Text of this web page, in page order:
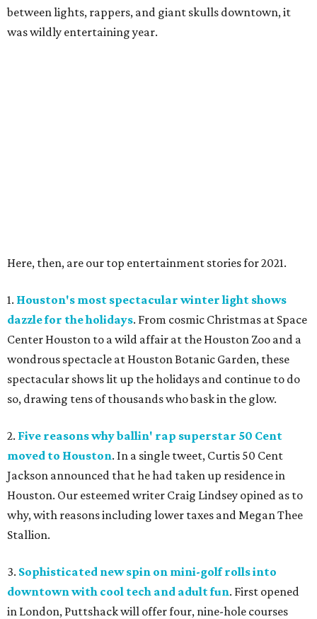
between lights, rappers, and giant skulls downtown, it
was wildly entertaining year.
Here, then, are our top entertainment stories for 2021.
1. Houston's most spectacular winter light shows
dazzle for the holidays. From cosmic Christmas at Space
Center Houston to a wild affair at the Houston Zoo and a
wondrous spectacle at Houston Botanic Garden, these
spectacular shows lit up the holidays and continue to do
so, drawing tens of thousands who bask in the glow.
2. Five reasons why ballin' rap superstar 50 Cent
moved to Houston. In a single tweet, Curtis 50 Cent
Jackson announced that he had taken up residence in
Houston. Our esteemed writer Craig Lindsey opined as to
why, with reasons including lower taxes and Megan Thee
Stallion.
3. Sophisticated new spin on mini-golf rolls into
downtown with cool tech and adult fun. First opened
in London, Puttshack will offer four, nine-hole courses